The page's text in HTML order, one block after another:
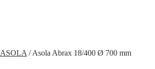
ASOLA /Asola Abrax 18/400 Ø 700 mm